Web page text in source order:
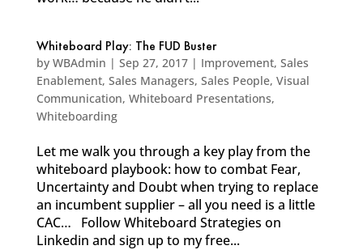
Whiteboard Play: The FUD Buster
by WBAdmin | Sep 27, 2017| Improvement, Sales
Enablement, Sales Managers, Sales People, Visual
Communication, Whiteboard Presentations,
Whiteboarding
Let me walk you through a key play from the
whiteboard playbook: how to combat Fear,
Uncertainty and Doubt when trying to replace
an incumbent supplier – all you need is a little
CAC… Follow Whiteboard Strategies on
Linkedin and sign up to my free...